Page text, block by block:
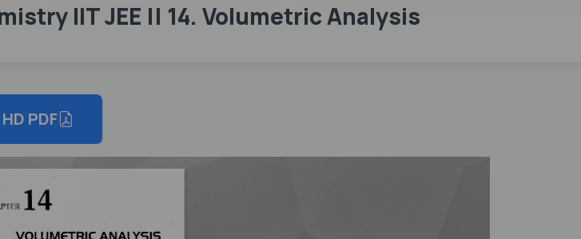
IIT JEE || 14. Volumetric Analysis
HD PDF